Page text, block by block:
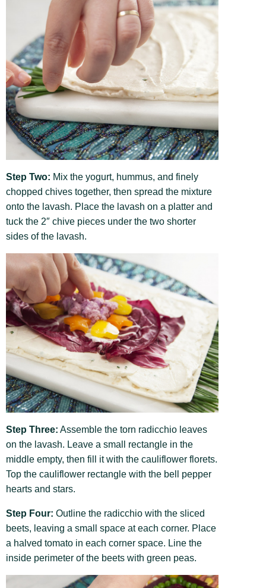
Step Two: Mix the yogurt, hummus, and finely
chopped chives together, then spread the mixture
onto the lavash. Place the lavash on a platter and
tuck the 2″ chive pieces under the two shorter
sides of the lavash.
Step Three: Assemble the torn radicchio leaves
on the lavash. Leave a small rectangle in the
middle empty, then fill it with the cauliflower florets.
Top the cauliflower rectangle with the bell pepper
hearts and stars.
Step Four: Outline the radicchio with the sliced
beets, leaving a small space at each corner. Place
a halved tomato in each corner space. Line the
inside perimeter of the beets with green peas.